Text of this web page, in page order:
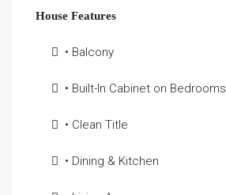
House Features
• Balcony
• Built-In Cabinet on Bedrooms
• Clean Title
• Dining & Kitchen